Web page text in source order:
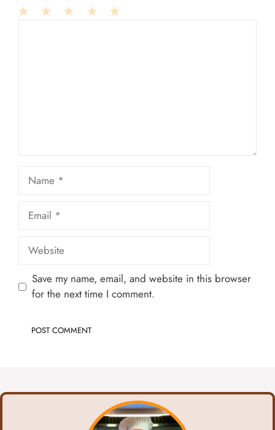
Name
Email
Website
Save my name, email, and website in this browser
for the next time I comment.